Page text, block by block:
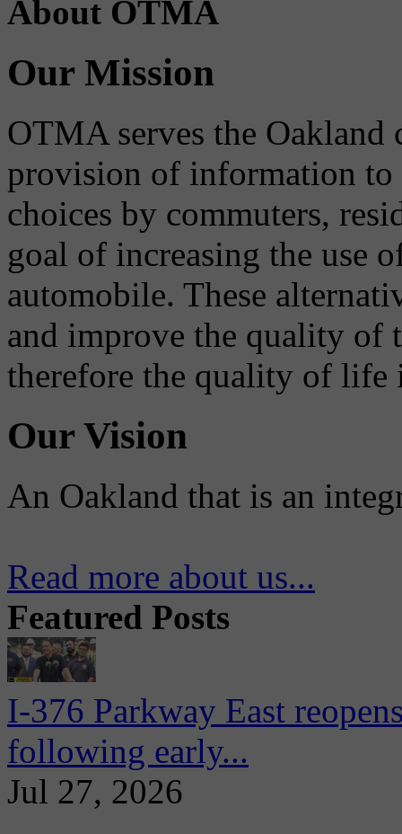
About OTMA
Our Mission
OTMA serves the
provision of information to
choices by commuters,
goal of increasing the use
automobile. These
and improve the quality of
therefore the quality of life
Our Vision
An Oakland that is an
Read more about us...
Featured Posts
I-376 Parkway East
following early...
Jul 27, 2026